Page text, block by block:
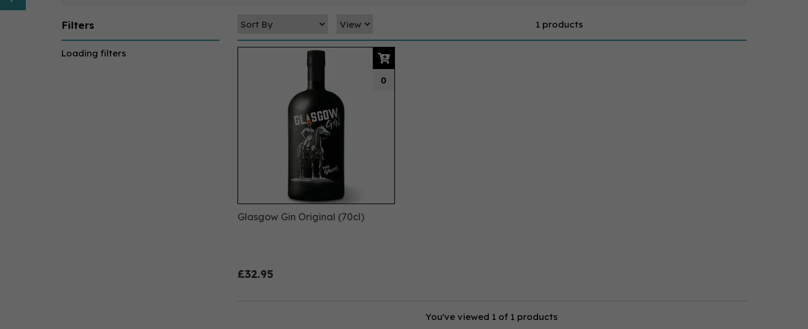
1 products
Glasgow Gin Original (70cl)
£32.95
0
You've viewed 1 of 1 products
Filters
Loading filters